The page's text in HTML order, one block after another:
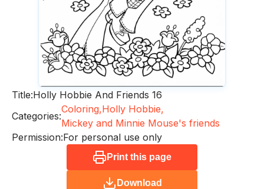
Title:Holly Hobbie And Friends 16
Categories:
Coloring,Holly Hobbie,
Mickey and Minnie Mouse's friends
Permission:For personal use only
Print this page
Download